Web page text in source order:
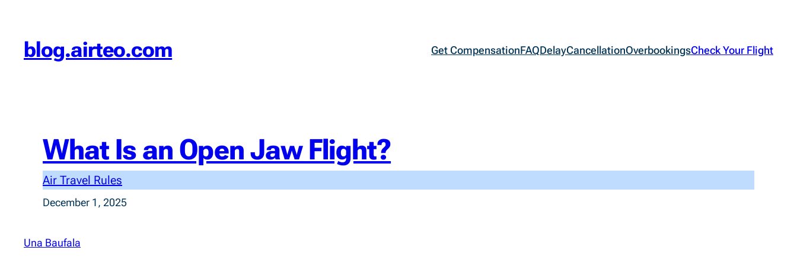
contentblog.airteo.com Get CompensationFAQDelayCancellationOverbookingsCheck Your Flight
What Is an Open Jaw Flight?
Air Travel Rules
December 1, 2025
Una Baufala